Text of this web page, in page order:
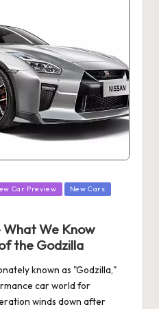
Car Preview New Cars
What We Know
the Godzilla
known as "Godzilla,"
car world for
winds down after